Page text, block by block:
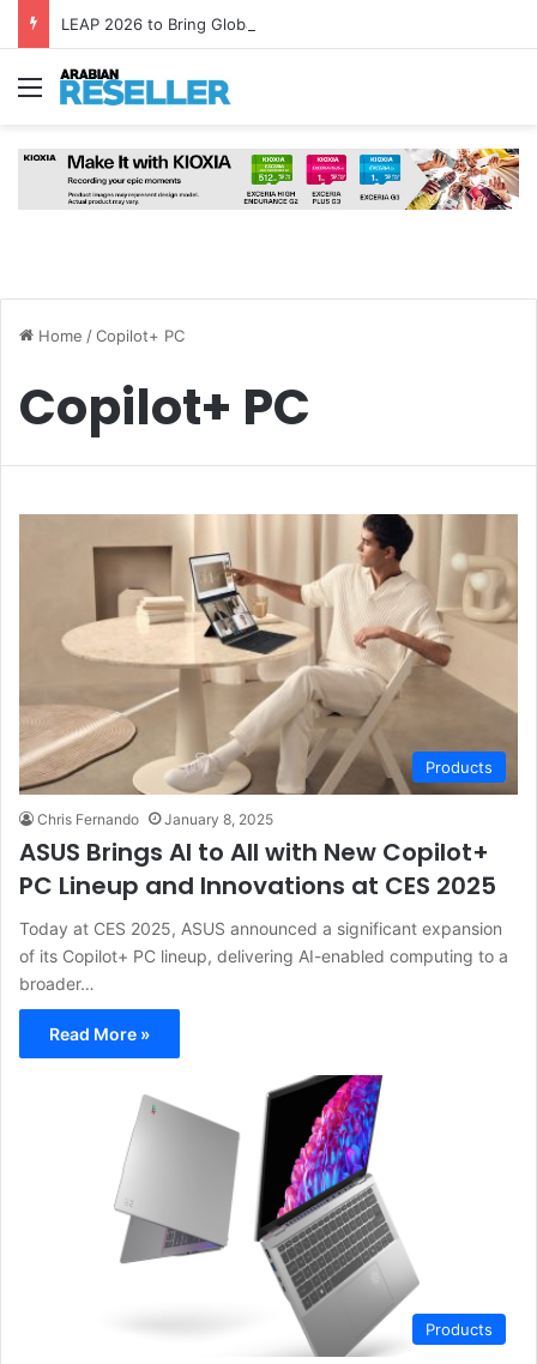
Menu
Home /Copilot+ PC
Copilot+ PC
Products
Chris Fernando January 8, 2025
ASUS Brings AI to All with New Copilot+
PC Lineup and Innovations at CES 2025
Today at CES 2025, ASUS announced a significant expansion
of its Copilot+ PC lineup, delivering AI-enabled computing to a
broader…
Read More »
Products